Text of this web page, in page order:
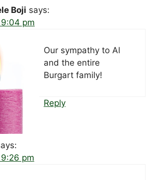
Boji says:
pm
Our sympathy to Al
and the entire
Burgart family!
Reply
pm